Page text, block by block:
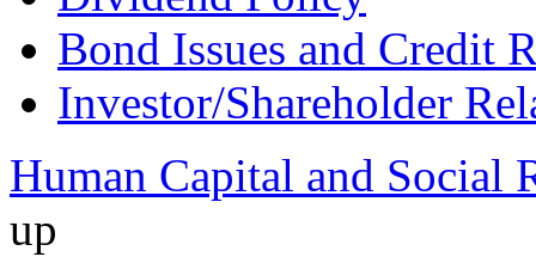
Bond Issues and Credit
Investor/Shareholder
Human Capital and Social
up